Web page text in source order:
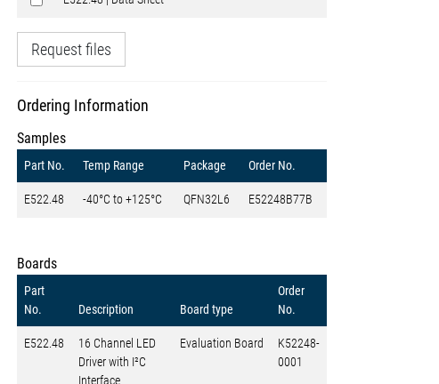
Request files
Ordering Information
Samples
Part No. Temp Range Package Order No.
E522.48 -40°C to +125°C QFN32L6 E52248B77B
Boards
Part
No.
Description Board type
Order
No.
E522.48
16 Channel LED
Driver with I²C
Interface
Evaluation Board
K52248-
0001